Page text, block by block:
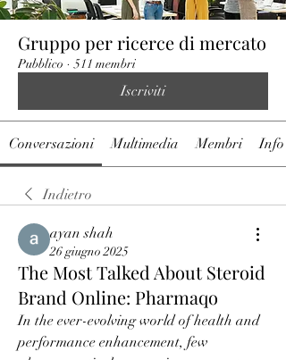
Gruppo per ricerce di mercato
Pubblico · 511 membri
Iscriviti
Conversazioni Multimedia Membri Info
Indietro
ayan shah
26 giugno 2025
The Most Talked About Steroid
Brand Online: Pharmaqo
In the ever-evolving world of health and
performance enhancement, few